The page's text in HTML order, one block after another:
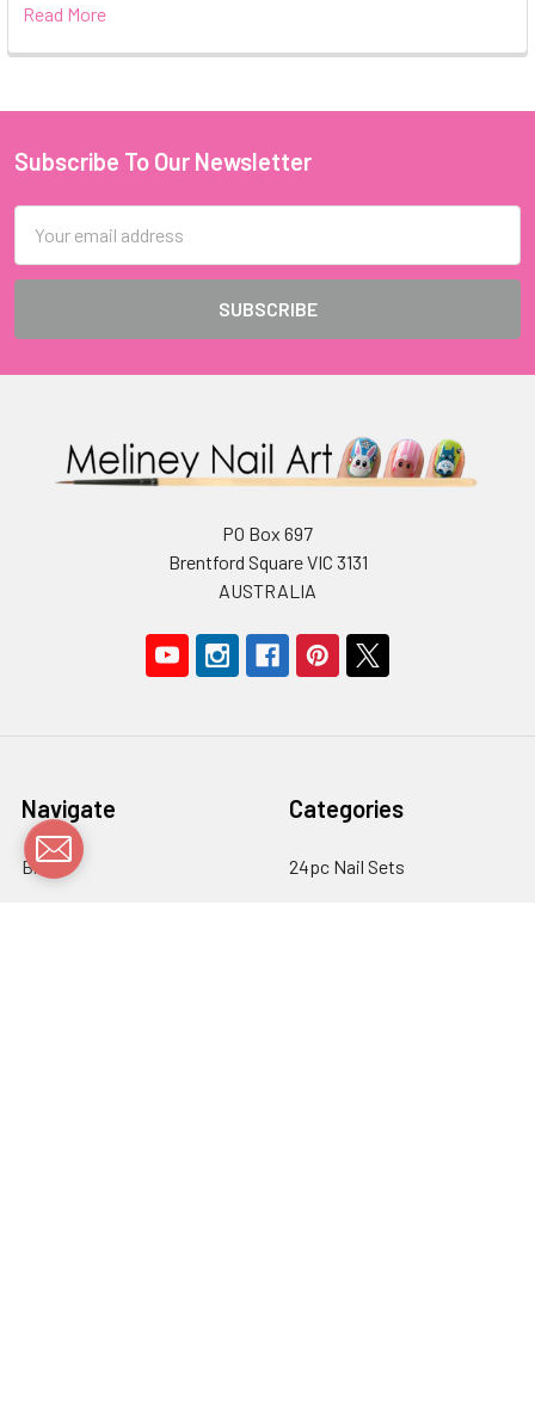
Read More
Footer
Subscribe To Our Newsletter
Address
PO Box 697
Brentford Square VIC 3131
AUSTRALIA
Navigate
Blog
Categories
24pc Nail Sets